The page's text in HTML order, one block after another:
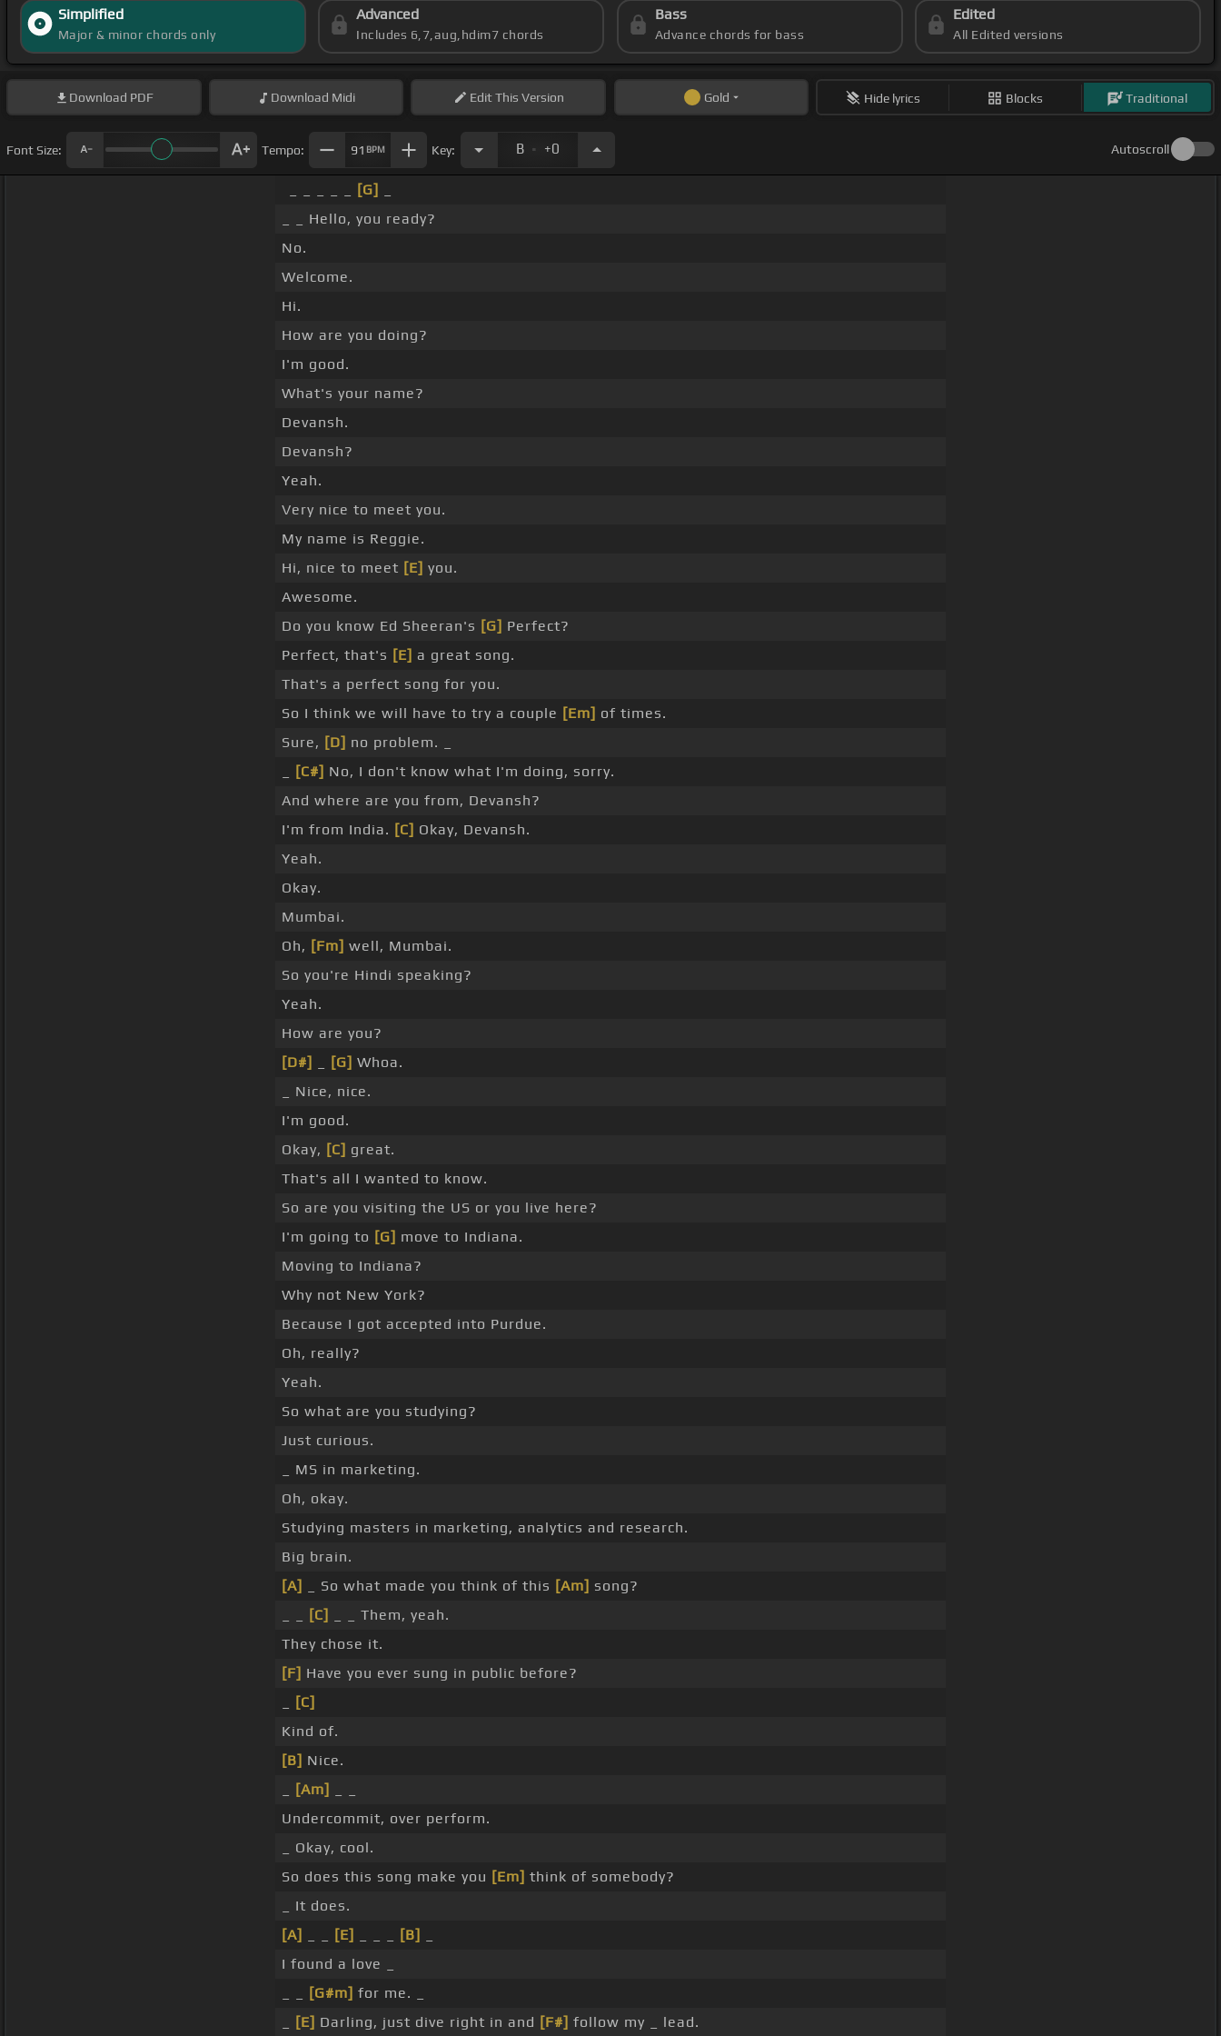
Simplified
Major & minor chords only
Advanced
Includes 6,7,aug,hdim7 chords
Bass
Advance chords for bass
Edited
All Edited versions
Download PDF Download Midi EditThis Version Gold Hide lyrics Blocks Traditional
Font Size: Tempo: 91 BPM Key: B . +0 Autoscroll
[G]
_ _ Hello, you ready?
No.
Welcome.
Hi.
How are you doing?
I'm good.
What's your name?
Devansh.
Devansh?
Yeah.
Very nice to meet you.
My name is Reggie.
Hi, nice to meet [E] you.
Awesome.
Do you know Ed Sheeran's [G] Perfect?
Perfect, that's [E] a great song.
That's a perfect song for you.
So I think we will have to try a couple [Em] of times.
Sure, [D] no problem. _
[C#] No, I don't know what I'm doing, sorry.
And where are you from, Devansh?
I'm from India. [C] Okay, Devansh.
Yeah.
Okay.
Mumbai.
Oh, [Fm] well, Mumbai.
So you're Hindi speaking?
Yeah.
How are you?
[D#]
[G] Whoa.
_ Nice, nice.
I'm good.
Okay, [C] great.
That's all I wanted to know.
So are you visiting the US or you live here?
I'm going to [G] move to Indiana.
Moving to Indiana?
Why not New York?
Because I got accepted into Purdue.
Oh, really?
Yeah.
So what are you studying?
Just curious.
_ MS in marketing.
Oh, okay.
Studying masters in marketing, analytics and research.
Big brain.
[A]
_ So what made you think of this [Am] song?
[C]
_ _ Them, yeah.
They chose it.
[F] Have you ever sung in public before?
[C]
Kind of.
[B] Nice.
[Am]
Undercommit, over perform.
_ Okay, cool.
So does this song make you [Em] think of somebody?
_ It does.
[A]
[E] [B]
I found a love _
[G#m] for me. _
[E] Darling, just dive right in and [F#] follow my _ lead.